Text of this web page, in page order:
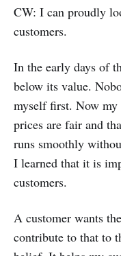
CW: I can proudly
customers.
In the early days of
below its value.
myself first. Now my
prices are fair and
runs smoothly
I learned that it is
customers.
A customer wants
contribute to that to